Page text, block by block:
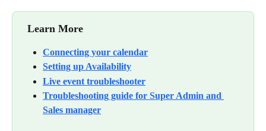
Learn More
Connecting your calendar
Setting up Availability
Live event troubleshooter
Troubleshooting guide for Super Admin and
Sales manager